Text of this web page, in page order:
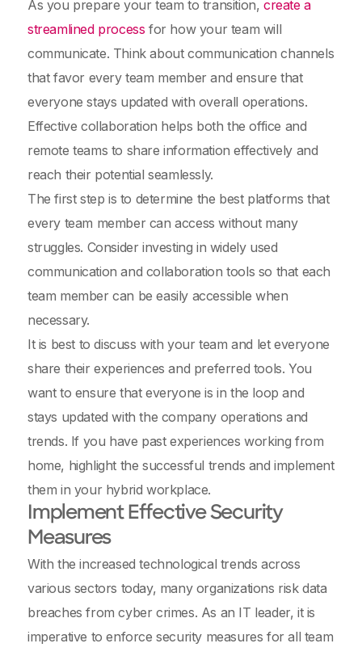
As you prepare your team to transition,create a
streamlined process for how your team will
communicate. Think about communication channels
that favor every team member and ensure that
everyone stays updated with overall operations.
Effective collaboration helps both the office and
remote teams to share information effectively and
reach their potential seamlessly.
The first step is to determine the best platforms that
every team member can access without many
struggles. Consider investing in widely used
communication and collaboration tools so that each
team member can be easily accessible when
necessary.
It is best to discuss with your team and let everyone
share their experiences and preferred tools. You
want to ensure that everyone is in the loop and
stays updated with the company operations and
trends. If you have past experiences working from
home, highlight the successful trends and implement
them in your hybrid workplace.
Implement Effective Security
Measures
With the increased technological trends across
various sectors today, many organizations risk data
breaches from cyber crimes. As an IT leader, it is
imperative to enforce security measures for all team